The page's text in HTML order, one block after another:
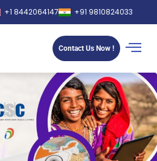
+1 8442064147 +91 9810824033
Contact Us Now !